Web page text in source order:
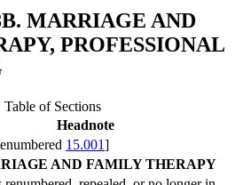
MARRIAGE AND
PROFESSIONAL
Table of Sections
Headnote
15.001]
AND FAMILY THERAPY